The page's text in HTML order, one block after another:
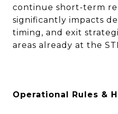
continue short-term
significantly impacts
timing, and exit
areas already at the
Operational Rules &